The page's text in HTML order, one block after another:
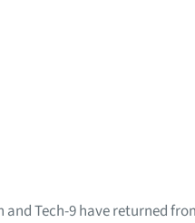
and Tech-9 have returned